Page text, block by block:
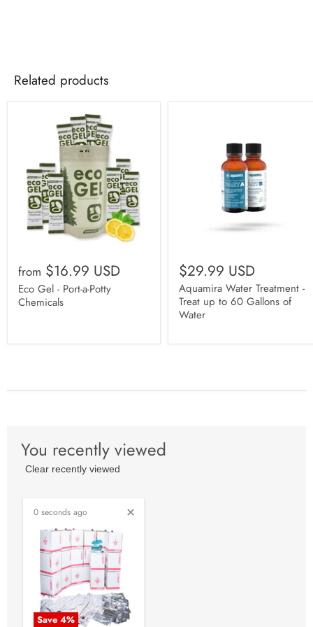
Related products
from $16.99 USD
Eco Gel - Port-a-Potty
Chemicals
$29.99 USD
Aquamira Water Treatment -
Treat up to 60 Gallons of
Water
You recently viewed
Clear recently viewed
0 seconds ago
Save 4%